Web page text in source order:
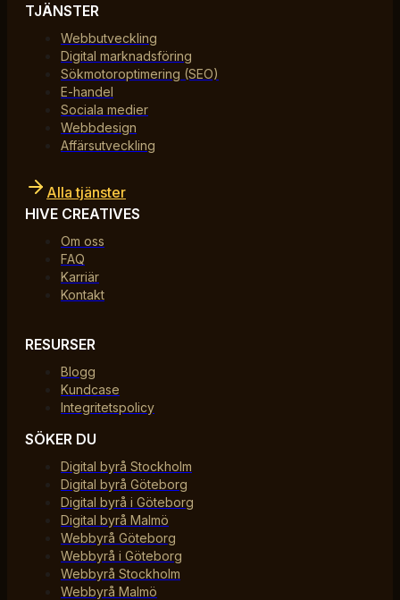
TJÄNSTER
Webbutveckling
Digital marknadsföring
Sökmotoroptimering (SEO)
E-handel
Sociala medier
Webbdesign
Affärsutveckling
Alla tjänster
HIVE CREATIVES
Om oss
FAQ
Karriär
Kontakt
RESURSER
Blogg
Kundcase
Integritetspolicy
SÖKER DU
Digital byrå Stockholm
Digital byrå Göteborg
Digital byrå i Göteborg
Digital byrå Malmö
Webbyrå Göteborg
Webbyrå i Göteborg
Webbyrå Stockholm
Webbyrå Malmö